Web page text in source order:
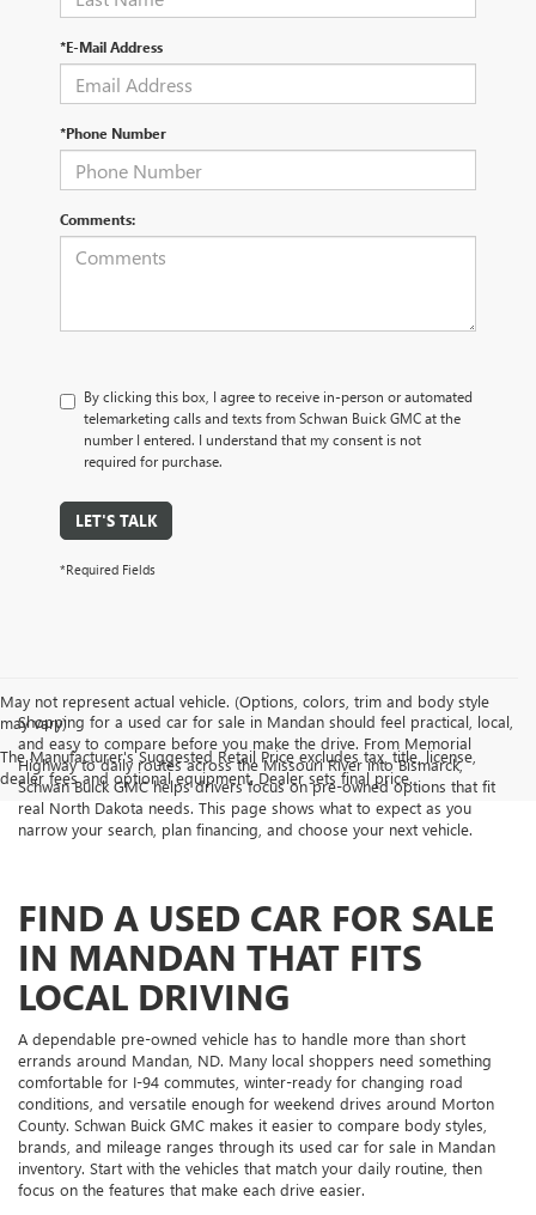
*E-Mail Address
*Phone Number
Comments:
By clicking this box, I agree to receive in-person or automated
telemarketing calls and texts from Schwan Buick GMC at the
number I entered. I understand that my consent is not
required for purchase.
LET'S TALK
*Required Fields
May not represent actual vehicle. (Options, colors, trim and body style
may vary)
The Manufacturer's Suggested Retail Price excludes tax, title, license,
dealer fees and optional equipment. Dealer sets final price.
Shopping for a used car for sale in Mandan should feel practical, local,
and easy to compare before you make the drive. From Memorial
Highway to daily routes across the Missouri River into Bismarck,
Schwan Buick GMC helps drivers focus on pre-owned options that fit
real North Dakota needs. This page shows what to expect as you
narrow your search, plan financing, and choose your next vehicle.
FIND A USED CAR FOR SALE
IN MANDAN THAT FITS
LOCAL DRIVING
A dependable pre-owned vehicle has to handle more than short
errands around Mandan, ND. Many local shoppers need something
comfortable for I-94 commutes, winter-ready for changing road
conditions, and versatile enough for weekend drives around Morton
County. Schwan Buick GMC makes it easier to compare body styles,
brands, and mileage ranges through its used car for sale in Mandan
inventory. Start with the vehicles that match your daily routine, then
focus on the features that make each drive easier.